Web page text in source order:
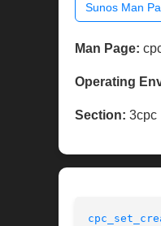
Sunos Man
Man Page:
Operating
Section: 3cpc